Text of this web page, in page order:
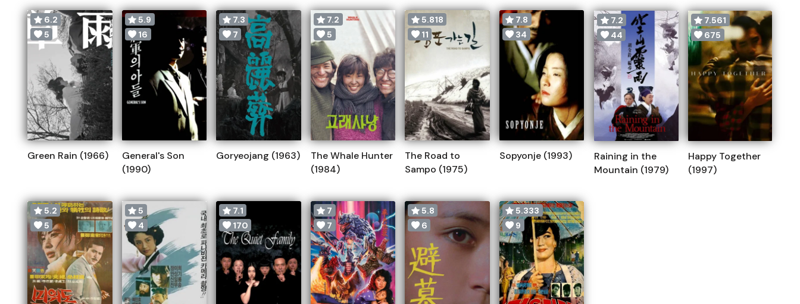
6.2
5
Green Rain (1966)
5.9
16
General's Son
(1990)
7.3
7
Goryeojang (1963)
7.2
5
The Whale Hunter
(1984)
5.818
11
The Road to
Sampo (1975)
7.8
34
Sopyonje (1993)
5.2
5
5
4
7.1
170
7
7
5.8
6
5.333
9
7.2
44
Raining in the
Mountain (1979)
7.561
675
Happy Together
(1997)